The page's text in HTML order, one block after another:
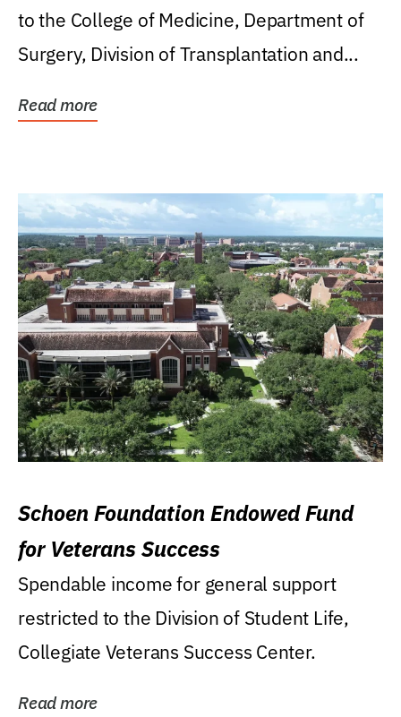
to the College of Medicine, Department of
Surgery, Division of Transplantation and...
Read more
Schoen Foundation Endowed Fund
for Veterans Success
Spendable income for general support
restricted to the Division of Student Life,
Collegiate Veterans Success Center.
Read more